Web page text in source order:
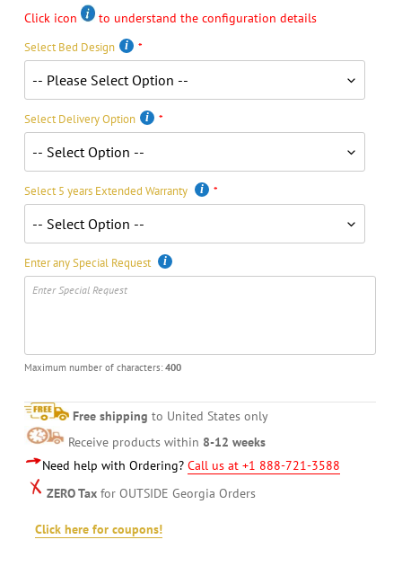
Click icon to understand the configuration details
Select Bed Design
Select Delivery Option
Select 5 years Extended Warranty
Enter any Special Request
Maximum number of characters: 400
Free shipping to United States only
Receive products within 8-12 weeks
Need help with Ordering? Call us at +1 888-721-3588
ZERO Tax for OUTSIDE Georgia Orders
Click here for coupons!